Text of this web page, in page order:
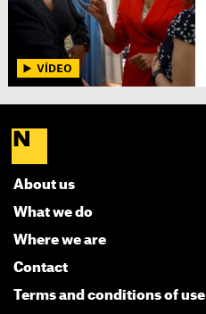
About us
What we do
Where we are
Contact
Terms and conditions of use